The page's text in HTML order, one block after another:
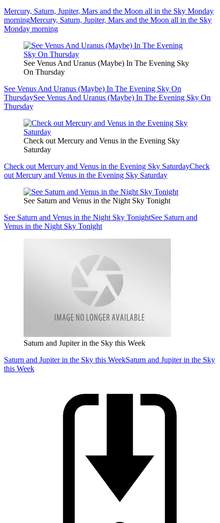
Mercury, Saturn, Jupiter, Mars and the Moon all in the Sky Monday
morningMercury, Saturn, Jupiter, Mars and the Moon all in the Sky
Monday morning
See Venus And Uranus (Maybe) In The Evening Sky
On Thursday
See Venus And Uranus (Maybe) In The Evening Sky On
ThursdaySee Venus And Uranus (Maybe) In The Evening Sky On
Thursday
Check out Mercury and Venus in the Evening Sky
Saturday
Check out Mercury and Venus in the Evening Sky SaturdayCheck
out Mercury and Venus in the Evening Sky Saturday
See Saturn and Venus in the Night Sky Tonight
See Saturn and Venus in the Night Sky TonightSee Saturn and
Venus in the Night Sky Tonight
Saturn and Jupiter in the Sky this Week
Saturn and Jupiter in the Sky this WeekSaturn and Jupiter in the Sky
this Week